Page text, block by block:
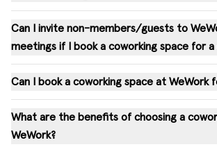
Can I invite non-members/guests to
meetings if I book a coworking space for a
Can I book a coworking space at WeWork
What are the benefits of choosing a
WeWork?